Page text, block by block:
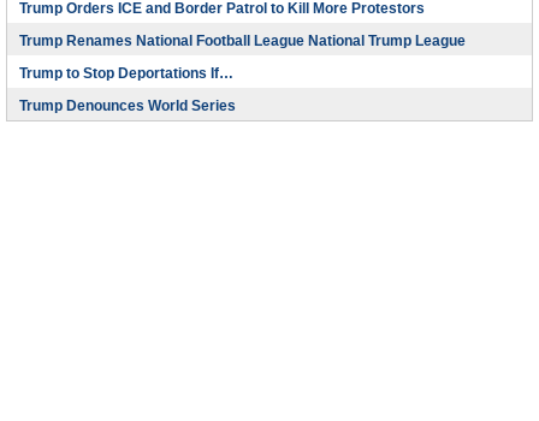
Trump Orders ICE and Border Patrol to Kill More Protestors
Trump Renames National Football League National Trump League
Trump to Stop Deportations If…
Trump Denounces World Series